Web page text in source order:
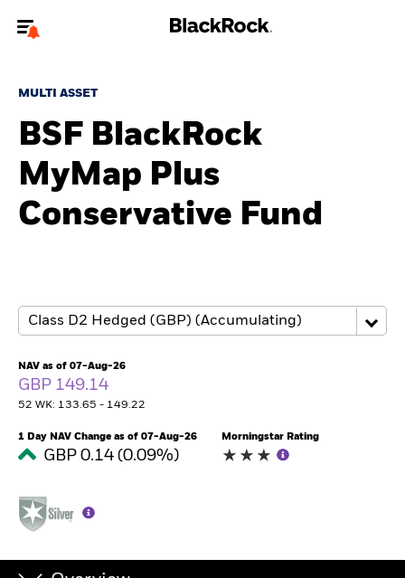
To reach a different BlackRock site directly, please
About us
Products
ETFs & Indexing
Education
Professionals
Luxembourg
Change location
MULTI ASSET
BSF BlackRock
MyMap Plus
Conservative Fund
NAV as of 07-Aug-26
GBP 149.14
52 WK: 133.65 - 149.22
1 Day NAV Change as of 07-Aug-26
GBP 0.14 (0.09%)
Morningstar Rating